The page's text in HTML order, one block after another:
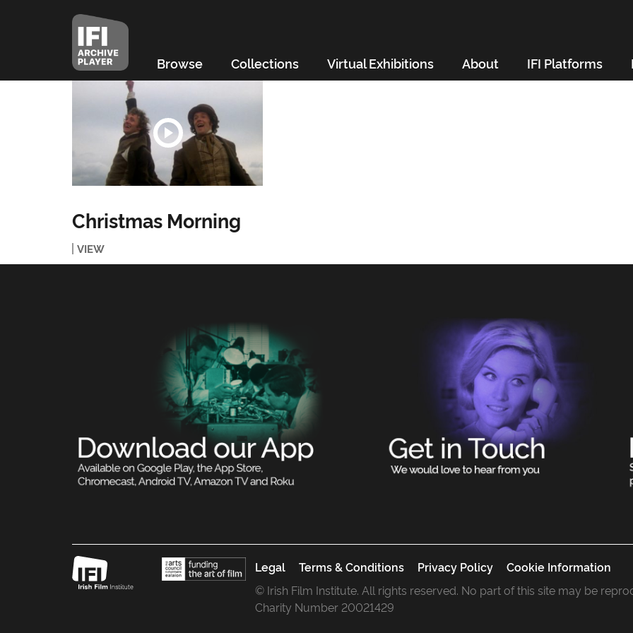
Browse Collections Virtual Exhibitions About IFI Platforms
Christmas Morning
VIEW
Legal Terms & Conditions Privacy Policy
Cookie Information
© Irish Film Institute. All rights reserved. No part of this site may be
Charity Number 20021429